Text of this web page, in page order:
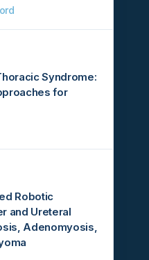
Syndrome:
for
Robotic
and Ureteral
Adenomyosis,